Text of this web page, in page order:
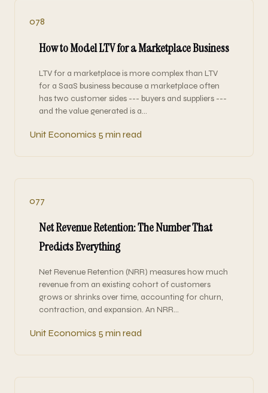
078
How to Model LTV for a Marketplace Business
LTV for a marketplace is more complex than LTV
for a SaaS business because a marketplace often
has two customer sides --- buyers and suppliers ---
and the value generated is a…
Unit Economics 5 min read
077
Net Revenue Retention: The Number That
Predicts Everything
Net Revenue Retention (NRR) measures how much
revenue from an existing cohort of customers
grows or shrinks over time, accounting for churn,
contraction, and expansion. An NRR…
Unit Economics 5 min read